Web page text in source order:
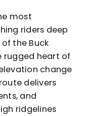
most
riders deep
the Buck
rugged heart of
change
delivers
and
ridgelines